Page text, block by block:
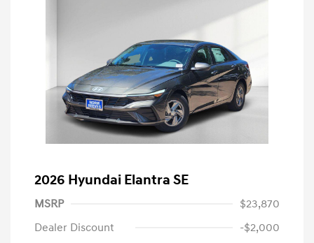
2026 Hyundai Elantra SE
MSRP
$23,870
Dealer Discount
-$2,000